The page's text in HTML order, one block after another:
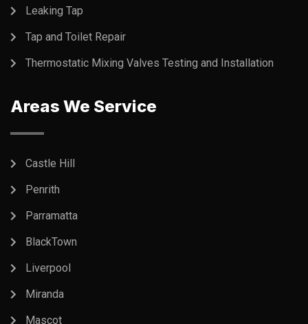
Leaking Tap
Tap and Toilet Repair
Thermostatic Mixing Valves Testing and Installation
Areas We Service
Castle Hill
Penrith
Parramatta
BlackTown
Liverpool
Miranda
Mascot